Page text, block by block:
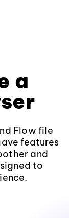
a
Flow file
features
and
to